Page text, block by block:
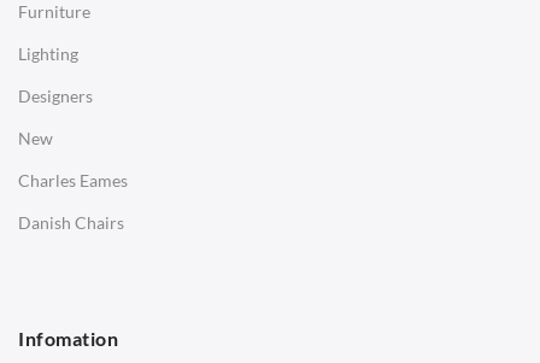
Furniture
Lighting
Designers
New
Charles Eames
Danish Chairs
Infomation
SOFAS
3 Seater Sofa